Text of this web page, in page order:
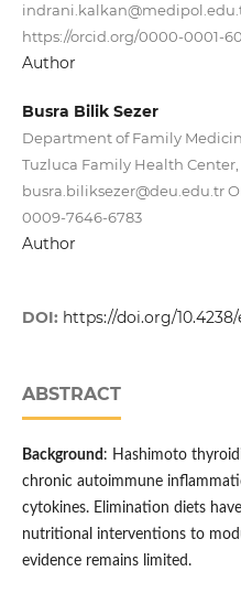
https://orcid.org/0000-0001-
Author
Busra Bilik Sezer
Department of Family
Tuzluca Family Health
busra.biliksezer@deu.edu.tr
0009-7646-6783
Author
DOI: https://doi.org/
ABSTRACT
Background : Hashimoto
chronic autoimmune
cytokines. Elimination diets
nutritional interventions to
evidence remains limited.